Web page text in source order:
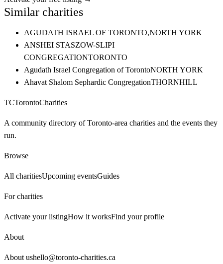
Similar charities
AGUDATH ISRAEL OF TORONTO,NORTH YORK
ANSHEI STASZOW-SLIPI
CONGREGATIONTORONTO
Agudath Israel Congregation of TorontoNORTH YORK
Ahavat Shalom Sephardic CongregationTHORNHILL
TCTorontoCharities
A community directory of Toronto-area charities and the events they
run.
Browse
All charitiesUpcoming eventsGuides
For charities
Activate your listingHow it worksFind your profile
About
About ushello@toronto-charities.ca